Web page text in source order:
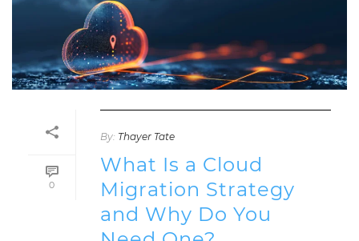
0
By: Thayer Tate
What Is a Cloud
Migration Strategy
and Why Do You